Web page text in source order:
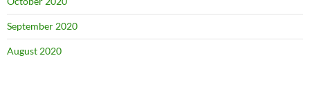
September 2020
August 2020